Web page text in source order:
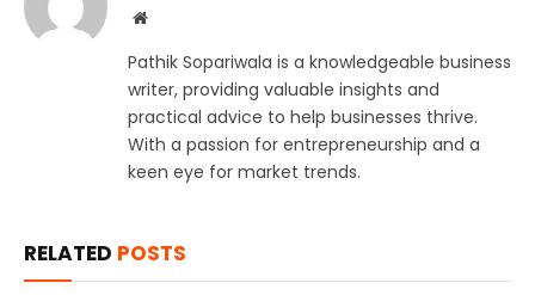
Website
Pathik Sopariwala is a knowledgeable business
writer, providing valuable insights and
practical advice to help businesses thrive.
With a passion for entrepreneurship and a
keen eye for market trends.
RELATED POSTS